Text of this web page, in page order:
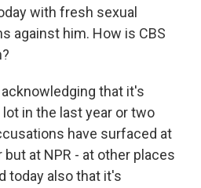
with fresh sexual
against him. How is CBS
acknowledging that it's
in the last year or two
have surfaced at
at NPR - at other places
today also that it's